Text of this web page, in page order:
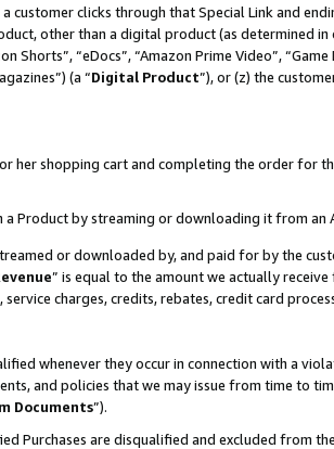
customer clicks through that Special Link and
other than a digital product (as determined
Shorts”, “eDocs”, “Amazon Prime Video”,
(a “Digital Product”), or (z) the
her shopping cart and completing the order for
Product by streaming or downloading it from an
or downloaded by, and paid for by the
” is equal to the amount we actually
charges, credits, rebates, credit card
whenever they occur in connection with a
and policies that we may issue from time to
Documents”).
Purchases are disqualified and excluded from